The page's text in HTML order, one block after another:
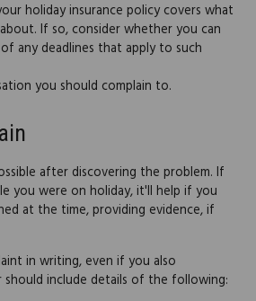
holiday insurance policy covers what
If so, consider whether you can
any deadlines that apply to such
you should complain to.
after discovering the problem. If
you were on holiday, it'll help if you
at the time, providing evidence, if
in writing, even if you also
include details of the following: